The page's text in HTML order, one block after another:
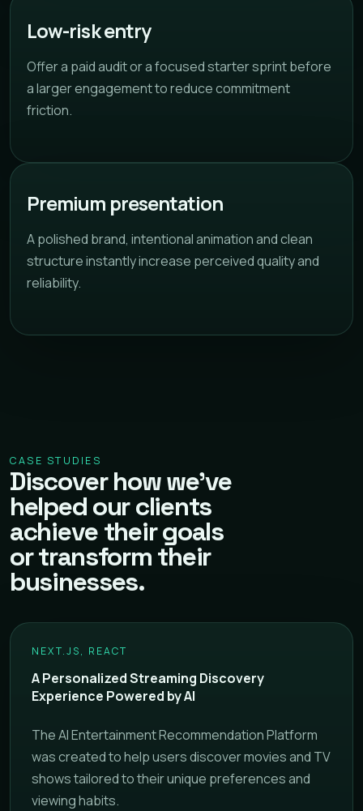
Low-risk entry
Offer a paid audit or a focused starter sprint before
a larger engagement to reduce commitment
friction.
Premium presentation
A polished brand, intentional animation and clean
structure instantly increase perceived quality and
reliability.
CASE STUDIES
Discover how we've
helped our clients
achieve their goals
or transform their
businesses.
NEXT.JS, REACT
A Personalized Streaming Discovery
Experience Powered by AI
The AI Entertainment Recommendation Platform
was created to help users discover movies and TV
shows tailored to their unique preferences and
viewing habits.